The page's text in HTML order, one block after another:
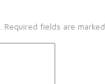
Required fields are marked